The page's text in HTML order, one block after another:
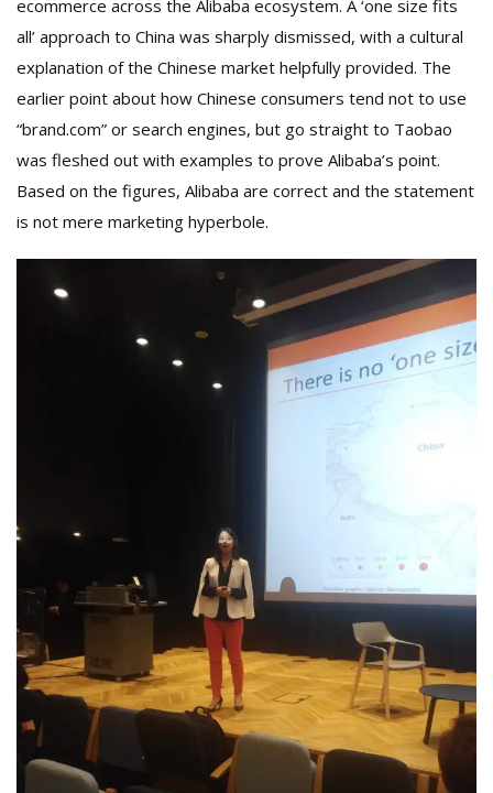
ecommerce across the Alibaba ecosystem. A ‘one size fits
all’ approach to China was sharply dismissed, with a cultural
explanation of the Chinese market helpfully provided. The
earlier point about how Chinese consumers tend not to use
“brand.com” or search engines, but go straight to Taobao
was fleshed out with examples to prove Alibaba’s point.
Based on the figures, Alibaba are correct and the statement
is not mere marketing hyperbole.